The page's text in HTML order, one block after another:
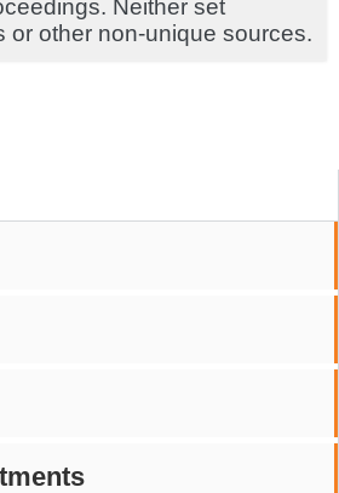
Neither set
or other non-unique sources.